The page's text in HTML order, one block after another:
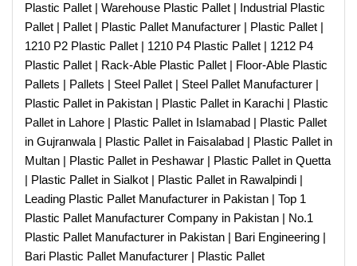
Plastic Pallet | Warehouse Plastic Pallet | Industrial Plastic
Pallet | Pallet | Plastic Pallet Manufacturer | Plastic Pallet |
1210 P2 Plastic Pallet | 1210 P4 Plastic Pallet | 1212 P4
Plastic Pallet | Rack-Able Plastic Pallet | Floor-Able Plastic
Pallets | Pallets | Steel Pallet | Steel Pallet Manufacturer |
Plastic Pallet in Pakistan | Plastic Pallet in Karachi | Plastic
Pallet in Lahore | Plastic Pallet in Islamabad | Plastic Pallet
in Gujranwala | Plastic Pallet in Faisalabad | Plastic Pallet in
Multan | Plastic Pallet in Peshawar | Plastic Pallet in Quetta
| Plastic Pallet in Sialkot | Plastic Pallet in Rawalpindi |
Leading Plastic Pallet Manufacturer in Pakistan | Top 1
Plastic Pallet Manufacturer Company in Pakistan | No.1
Plastic Pallet Manufacturer in Pakistan | Bari Engineering |
Bari Plastic Pallet Manufacturer | Plastic Pallet